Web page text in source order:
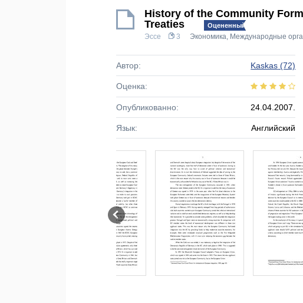
History of the Community
Treaties
Оцененный!
Эссе 3 Экономика, Международные
Автор: Kaskas (72)
Оценка:
Опубликованно: 24.04.2007.
Язык: Английский